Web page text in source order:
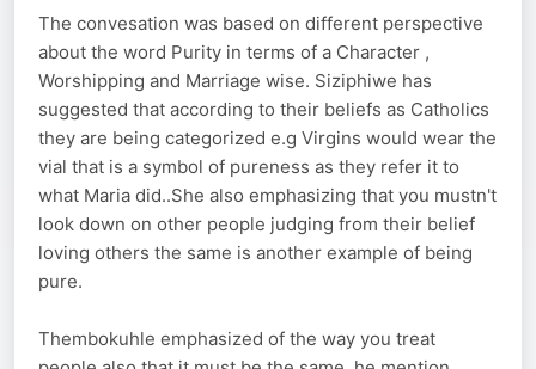
The convesation was based on different perspective
about the word Purity in terms of a Character ,
Worshipping and Marriage wise. Siziphiwe has
suggested that according to their beliefs as Catholics
they are being categorized e.g Virgins would wear the
vial that is a symbol of pureness as they refer it to
what Maria did..She also emphasizing that you mustn't
look down on other people judging from their belief
loving others the same is another example of being
pure.
Thembokuhle emphasized of the way you treat